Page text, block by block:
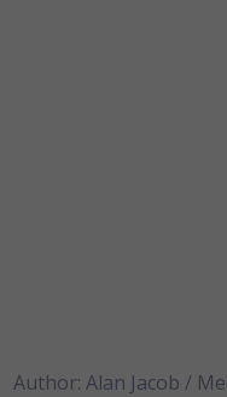
Author: Alan Jacob /